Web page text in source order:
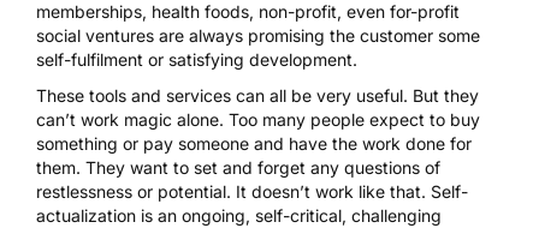
memberships, health foods, non-profit, even for-profit
social ventures are always promising the customer some
self-fulfilment or satisfying development.
These tools and services can all be very useful. But they
can’t work magic alone. Too many people expect to buy
something or pay someone and have the work done for
them. They want to set and forget any questions of
restlessness or potential. It doesn’t work like that. Self-
actualization is an ongoing, self-critical, challenging